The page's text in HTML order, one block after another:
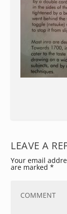
LEAVE A
Your email
are marked*